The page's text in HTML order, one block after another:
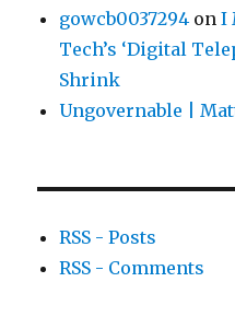
gowcb0037294 onI
Tech’s ‘Digital
Shrink
Ungovernable |
RSS - Posts
RSS - Comments